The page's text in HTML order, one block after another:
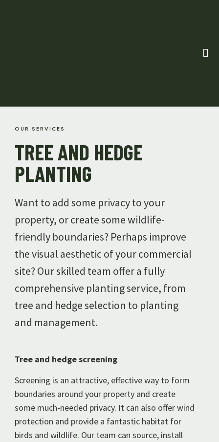
OUR SERVICES
TREE AND HEDGE
PLANTING
Want to add some privacy to your
property, or create some wildlife-
friendly boundaries? Perhaps improve
the visual aesthetic of your commercial
site? Our skilled team offer a fully
comprehensive planting service, from
tree and hedge selection to planting
and management.
Tree and hedge screening
Screening is an attractive, effective way to form
boundaries around your property and create
some much-needed privacy. It can also offer wind
protection and provide a fantastic habitat for
birds and wildlife. Our team can source, install